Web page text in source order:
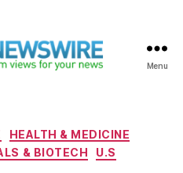
Menu
Categories
HEALTH & MEDICINE
& BIOTECH
U.S